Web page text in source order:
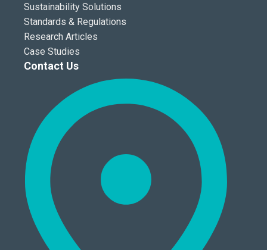
Sustainability Solutions
Standards & Regulations
Research Articles
Case Studies
Contact Us